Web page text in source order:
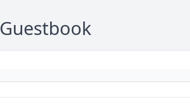
Guestbook